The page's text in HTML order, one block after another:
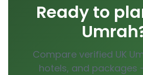
Ready to
Compare verified UK
hotels, and packages